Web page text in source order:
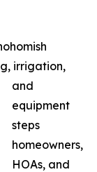
irrigation,
and
equipment
steps
homeowners,
HOAs, and